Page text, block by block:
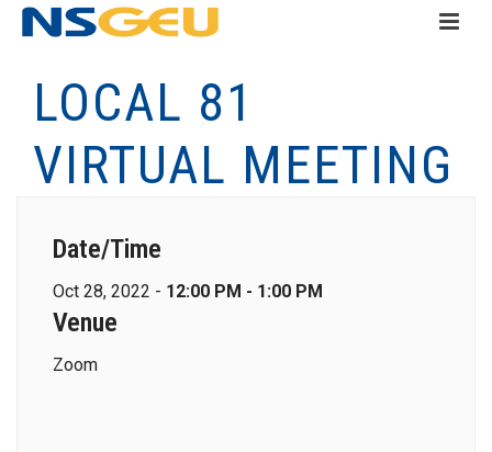
LOCAL 81
VIRTUAL MEETING
Date/Time
Oct 28, 2022 - 12:00 PM - 1:00 PM
Venue
Zoom